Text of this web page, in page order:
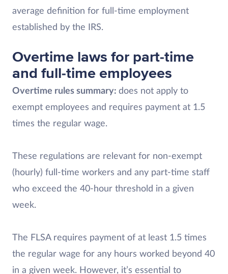
average definition for full-time employment
established by the IRS.
Overtime laws for part-time
and full-time employees
Overtime rules summary: does not apply to
exempt employees and requires payment at 1.5
times the regular wage.
These regulations are relevant for non-exempt
(hourly) full-time workers and any part-time staff
who exceed the 40-hour threshold in a given
week.
The FLSA requires payment of at least 1.5 times
the regular wage for any hours worked beyond 40
in a given week. However, it’s essential to